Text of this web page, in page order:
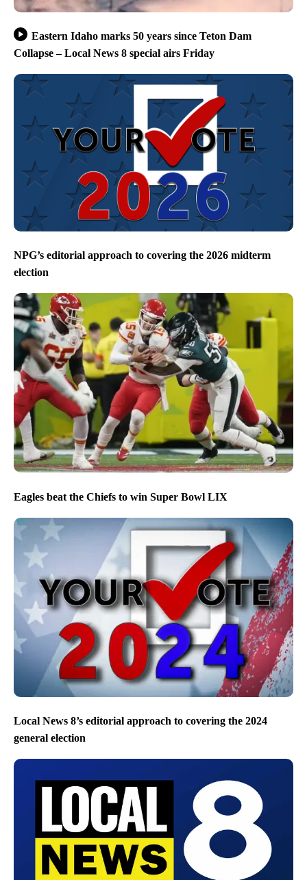
Eastern Idaho marks 50 years since Teton Dam
Collapse – Local News 8 special airs Friday
NPG’s editorial approach to covering the 2026 midterm
election
Eagles beat the Chiefs to win Super Bowl LIX
Local News 8’s editorial approach to covering the 2024
general election